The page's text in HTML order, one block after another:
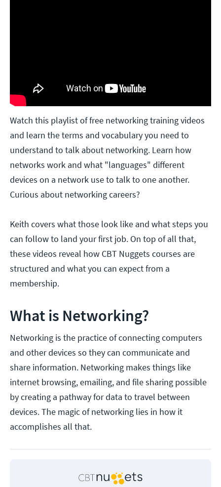
Watch this playlist of free networking training videos
and learn the terms and vocabulary you need to
understand to talk about networking. Learn how
networks work and what "languages" different
devices on a network use to talk to one another.
Curious about networking careers?
Keith covers what those look like and what steps you
can follow to land your first job. On top of all that,
these videos reveal how CBT Nuggets courses are
structured and what you can expect from a
membership.
What is Networking?
Networking is the practice of connecting computers
and other devices so they can communicate and
share information. Networking makes things like
internet browsing, emailing, and file sharing possible
by creating a pathway for data to travel between
devices. The magic of networking lies in how it
accomplishes all that.